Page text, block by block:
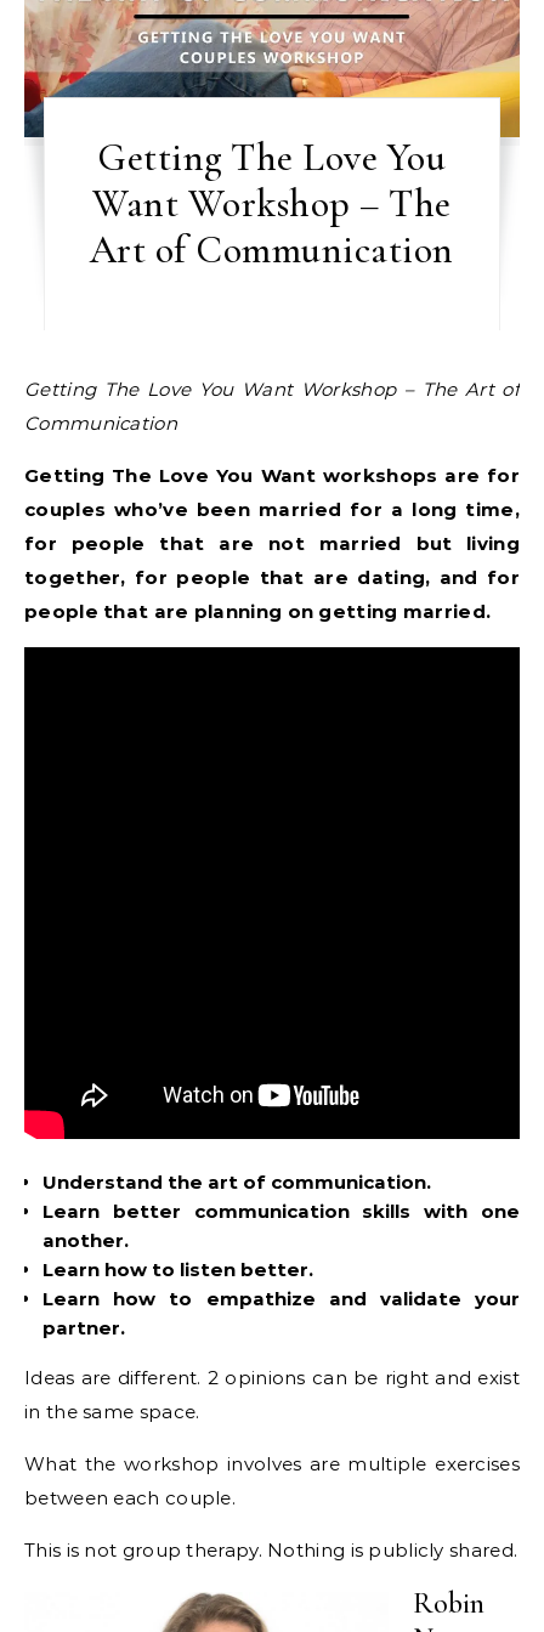
Getting The Love You
Want Workshop – The
Art of Communication
Getting The Love You Want Workshop – The Art of
Communication
Getting The Love You Want workshops are for
couples who’ve been married for a long time,
for people that are not married but living
together, for people that are dating, and for
people that are planning on getting married.
Understand the art of communication.
Learn better communication skills with one
another.
Learn how to listen better.
Learn how to empathize and validate your
partner.
Ideas are different. 2 opinions can be right and exist
in the same space.
What the workshop involves are multiple exercises
between each couple.
This is not group therapy. Nothing is publicly shared.
Robin